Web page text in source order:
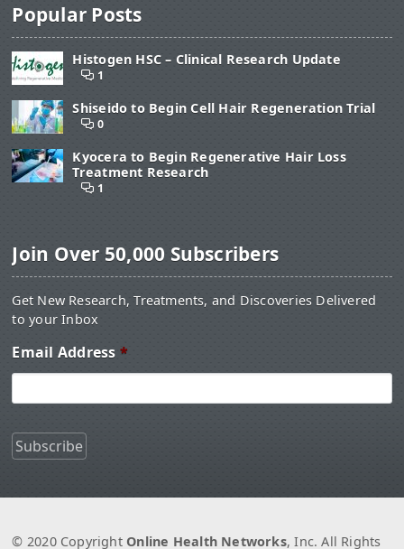
Popular Posts
Histogen HSC – Clinical Research Update
1
Shiseido to Begin Cell Hair Regeneration Trial
0
Kyocera to Begin Regenerative Hair Loss
Treatment Research
1
Join Over 50,000 Subscribers
Get New Research, Treatments, and Discoveries Delivered
to your Inbox
Email Address *
© 2020 Copyright Online Health Networks, Inc. All Rights